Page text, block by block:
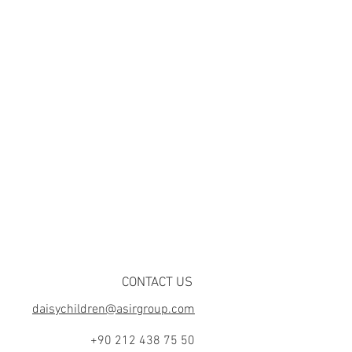
CONTACT US
daisychildren@asirgroup.com
+90 212 438 75 50